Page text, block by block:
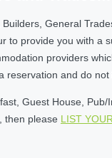
General
to provide you with a
providers
reservation and do
Guest House,
then please LIST